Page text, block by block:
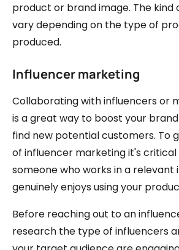
product or brand image. The kind
vary depending on the type of
produced.
Influencer marketing
Collaborating with influencers or
is a great way to boost your
find new potential customers. To
of influencer marketing it's
someone who works in a relevant
genuinely enjoys using your
Before reaching out to an
research the type of influencers